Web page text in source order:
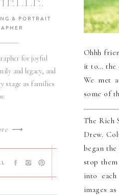
for joyful
and legacy, and
stage as families
& PORTRAIT
⟶
Ohhh
it to… the
We met
some of
The Rich
Drew.
began
stop
into
images